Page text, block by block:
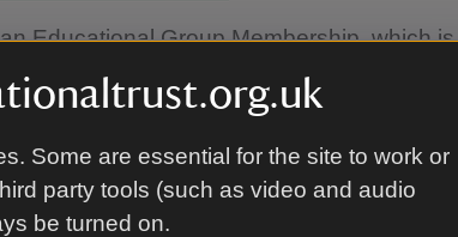
Some are essential for the site to work or
party tools (such as video and audio
be turned on.
Educational Group Membership, which
more information, please clickhere